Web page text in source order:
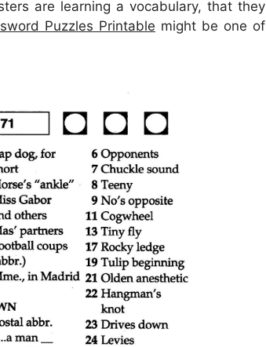
are learning a vocabulary, that they
Puzzles Printable might be one of